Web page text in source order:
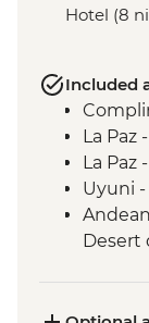
Hotel (8
Included
La Paz
La Paz
Uyuni
Desert